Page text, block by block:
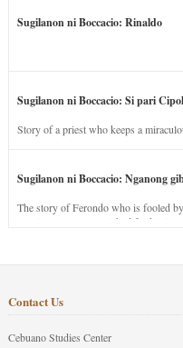
Sugilanon ni Boccacio: Rinaldo
Sugilanon ni Boccacio: Si pari
Story of a priest who keeps a
Sugilanon ni Boccacio: Nganong
The story of Ferondo who is fooled
stay in purgatory punished for his
Contact Us
Cebuano Studies Center